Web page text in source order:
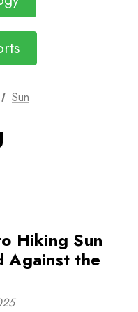
Sun
Hiking Sun
Against the